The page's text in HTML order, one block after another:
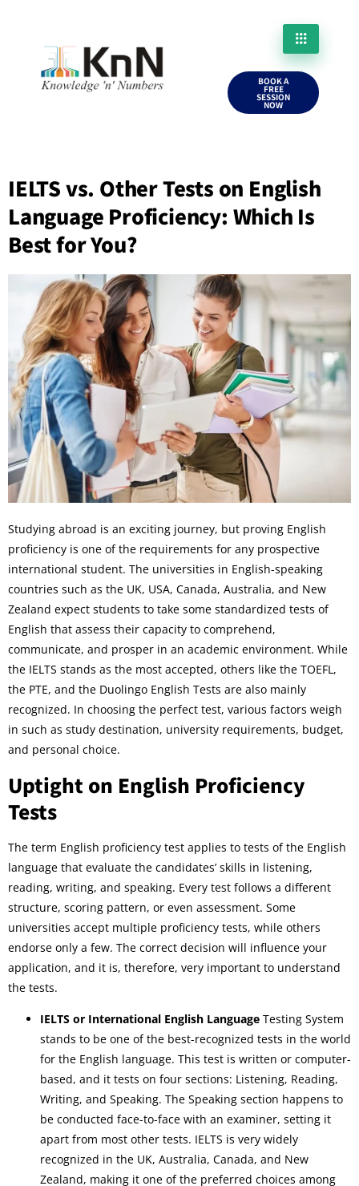
BOOK A
FREE
SESSION
NOW
IELTS vs. Other Tests on English
Language Proficiency: Which Is
Best for You?
Studying abroad is an exciting journey, but proving English
proficiency is one of the requirements for any prospective
international student. The universities in English-speaking
countries such as the UK, USA, Canada, Australia, and New
Zealand expect students to take some standardized tests of
English that assess their capacity to comprehend,
communicate, and prosper in an academic environment. While
the IELTS stands as the most accepted, others like the TOEFL,
the PTE, and the Duolingo English Tests are also mainly
recognized. In choosing the perfect test, various factors weigh
in such as study destination, university requirements, budget,
and personal choice.
Uptight on English Proficiency
Tests
The term English proficiency test applies to tests of the English
language that evaluate the candidates’ skills in listening,
reading, writing, and speaking. Every test follows a different
structure, scoring pattern, or even assessment. Some
universities accept multiple proficiency tests, while others
endorse only a few. The correct decision will influence your
application, and it is, therefore, very important to understand
the tests.
IELTS or International English Language Testing System
stands to be one of the best-recognized tests in the world
for the English language. This test is written or computer-
based, and it tests on four sections: Listening, Reading,
Writing, and Speaking. The Speaking section happens to
be conducted face-to-face with an examiner, setting it
apart from most other tests. IELTS is very widely
recognized in the UK, Australia, Canada, and New
Zealand, making it one of the preferred choices among